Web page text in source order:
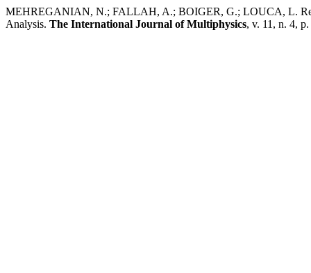
MEHREGANIAN, N.; FALLAH, A.; BOIGER, G.; LOUCA, L.
Analysis. The International Journal of Multiphysics, v. 11, n. 4,